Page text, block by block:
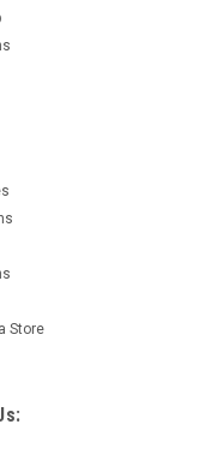
output, 510mm
Includes battery
in China.
Store